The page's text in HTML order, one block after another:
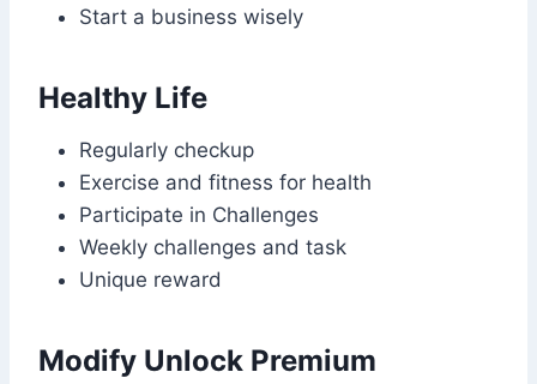
Start a business wisely
Healthy Life
Regularly checkup
Exercise and fitness for health
Participate in Challenges
Weekly challenges and task
Unique reward
Modify Unlock Premium